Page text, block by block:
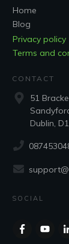
Home
Blog
Privacy policy
Terms and
CONTACT
51
Dublin,
SOCIAL